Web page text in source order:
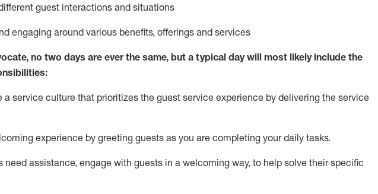
guest interactions and situations
engaging around various benefits, offerings and services
no two days are ever the same, but a typical day will most likely include the
a service culture that prioritizes the guest service experience by delivering the service
experience by greeting guests as you are completing your daily tasks.
needassistance, engage with guests in a welcoming way, to help solve their specific